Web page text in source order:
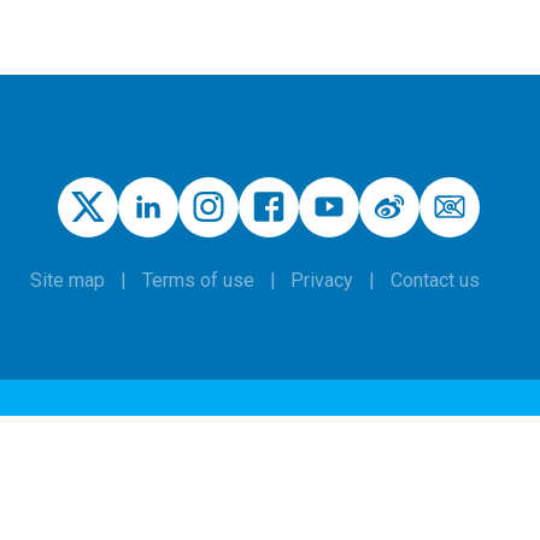
Site map Terms of use Privacy Contact us